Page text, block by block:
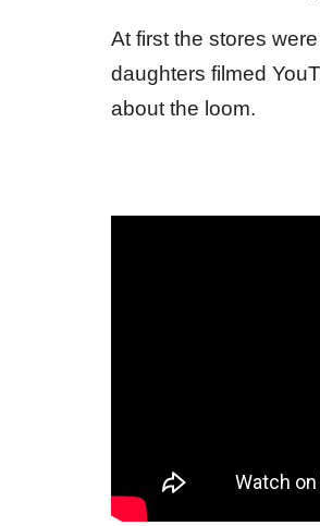
At first the stores
daughters filmed
about the loom.